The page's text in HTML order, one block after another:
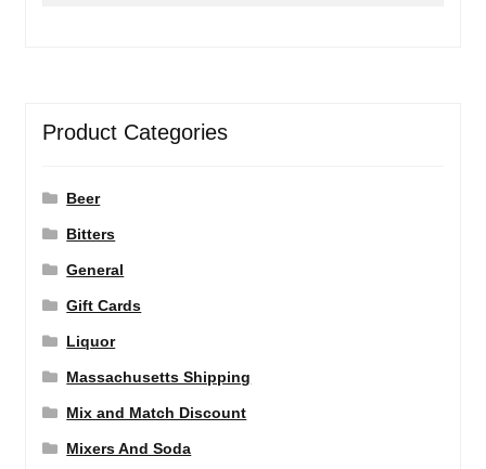
Product Categories
Beer
Bitters
General
Gift Cards
Liquor
Massachusetts Shipping
Mix and Match Discount
Mixers And Soda